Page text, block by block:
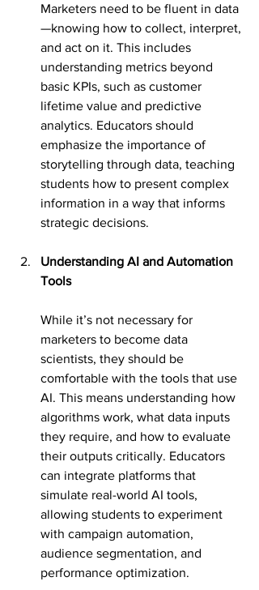
Marketers need to be fluent in data
—knowing how to collect, interpret,
and act on it. This includes
understanding metrics beyond
basic KPIs, such as customer
lifetime value and predictive
analytics. Educators should
emphasize the importance of
storytelling through data, teaching
students how to present complex
information in a way that informs
strategic decisions.
Understanding AI and Automation
Tools
While it’s not necessary for
marketers to become data
scientists, they should be
comfortable with the tools that use
AI. This means understanding how
algorithms work, what data inputs
they require, and how to evaluate
their outputs critically. Educators
can integrate platforms that
simulate real-world AI tools,
allowing students to experiment
with campaign automation,
audience segmentation, and
performance optimization.